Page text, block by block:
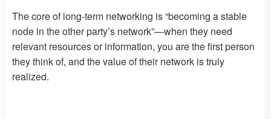
The core of long-term networking is “becoming a stable
node in the other party’s network”—when they need
relevant resources or information, you are the first person
they think of, and the value of their network is truly
realized.